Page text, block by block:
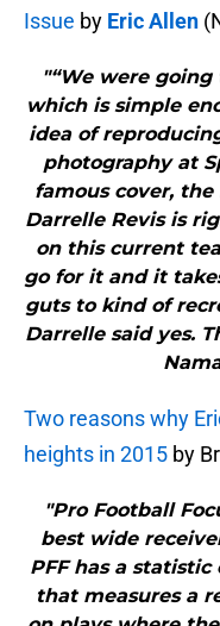
Issue by Eric Allen
"“We were going
which is simple
idea of
photography at
famous cover,
Darrelle Revis is
on this current
go for it and it
guts to kind of
Darrelle said yes.
Two reasons why
heights in 2015 by
"Pro Football
best wide
PFF has a statistic
that measures a